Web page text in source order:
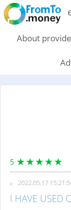
About
5
2022.05.17
I HAVE USED